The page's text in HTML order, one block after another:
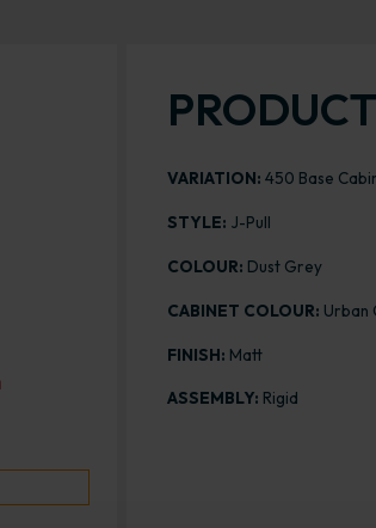
VARIATION: 450 Base
STYLE: J-Pull
COLOUR: Dust Grey
CABINET COLOUR: Urban
FINISH: Matt
ASSEMBLY: Rigid